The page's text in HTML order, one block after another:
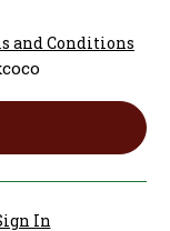
and Conditions
In